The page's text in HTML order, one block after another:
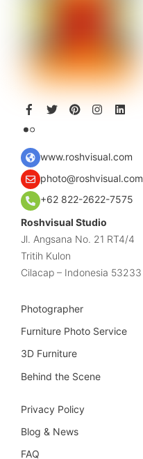
www.roshvisual.com
photo@roshvisual.com
+62 822-2622-7575
Roshvisual Studio
Jl. Angsana No. 21 RT4/4
Tritih Kulon
Cilacap – Indonesia 53233
Photographer
Furniture Photo Service
3D Furniture
Behind the Scene
Privacy Policy
Blog & News
FAQ